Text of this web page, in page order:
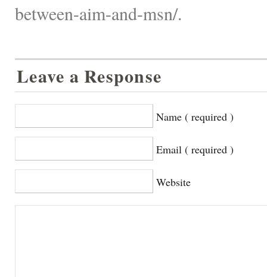
between-aim-and-msn/.
Leave a Response
Name ( required )
Email ( required )
Website